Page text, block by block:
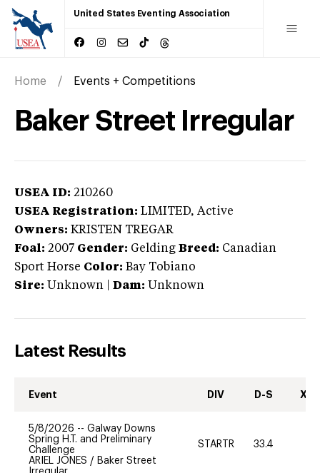
United States Eventing Association
Home Events + Competitions
Baker Street Irregular
USEA ID: 210260
USEA Registration: LIMITED, Active
Owners: KRISTEN TREGAR
Foal: 2007 Gender: Gelding Breed: Canadian
Sport Horse Color: Bay Tobiano
Sire: Unknown Dam: Unknown
Latest Results
Event DIV D-S XC-
5/8/2026 -- Galway Downs
Spring H.T. and Preliminary
Challenge
ARIEL JONES / Baker Street
STARTR 33.4